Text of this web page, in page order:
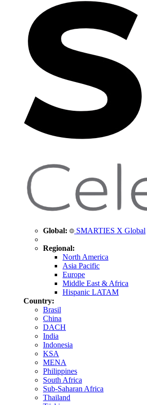
Global: SMARTIES X Global
Regional:
North America
Asia Pacific
Europe
Middle East & Africa
Hispanic LATAM
Country:
Brasil
China
DACH
India
Indonesia
KSA
MENA
Philippines
South Africa
Sub-Saharan Africa
Thailand